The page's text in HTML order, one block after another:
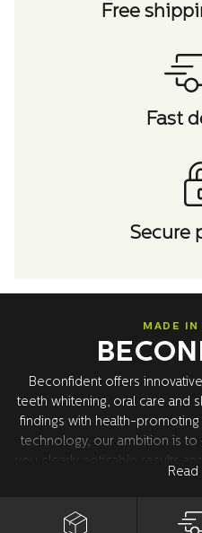
Free
Fast
Secure
MADE IN
Beconfident offers
teeth whitening, oral care and
findings with health-
technology, our ambition is
you clearly noticable results
All products are tested